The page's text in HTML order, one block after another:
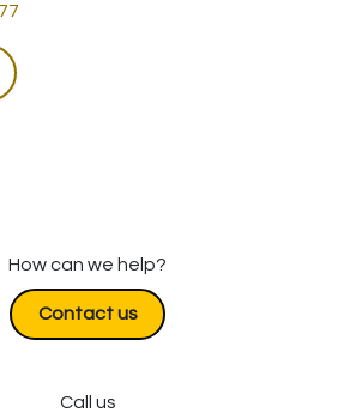
How can we help?
Contact us
Call us